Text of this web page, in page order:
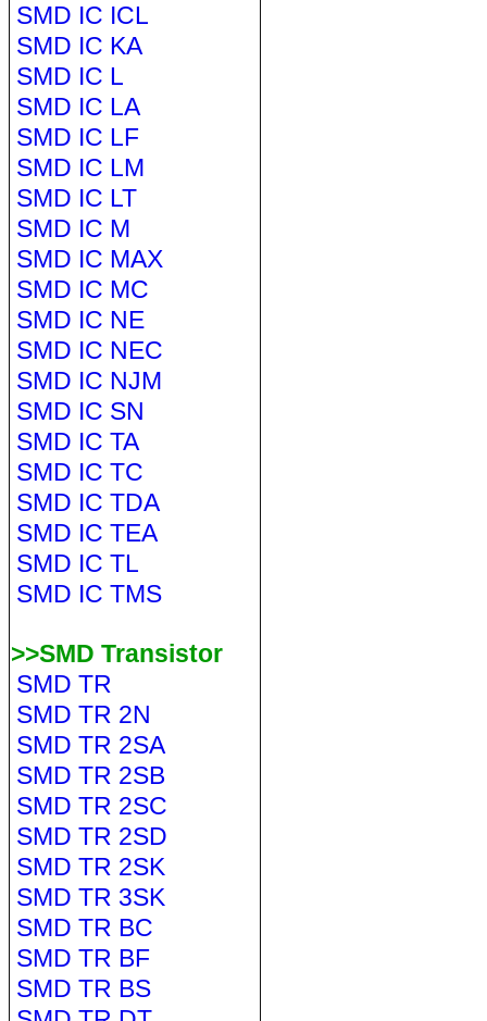
SMD IC ICL
SMD IC KA
SMD IC L
SMD IC LA
SMD IC LF
SMD IC LM
SMD IC LT
SMD IC M
SMD IC MAX
SMD IC MC
SMD IC NE
SMD IC NEC
SMD IC NJM
SMD IC SN
SMD IC TA
SMD IC TC
SMD IC TDA
SMD IC TEA
SMD IC TL
SMD IC TMS
>>SMD Transistor
SMD TR
SMD TR 2N
SMD TR 2SA
SMD TR 2SB
SMD TR 2SC
SMD TR 2SD
SMD TR 2SK
SMD TR 3SK
SMD TR BC
SMD TR BF
SMD TR BS